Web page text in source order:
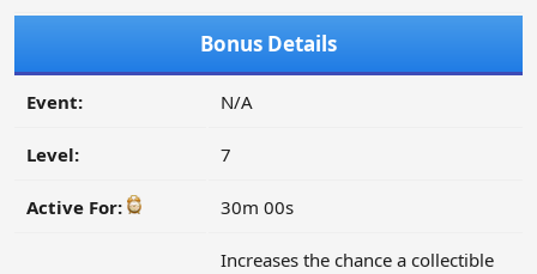
Bonus Details
Event: N/A
Level: 7
Active For: 30m 00s
Increases the chance a collectible